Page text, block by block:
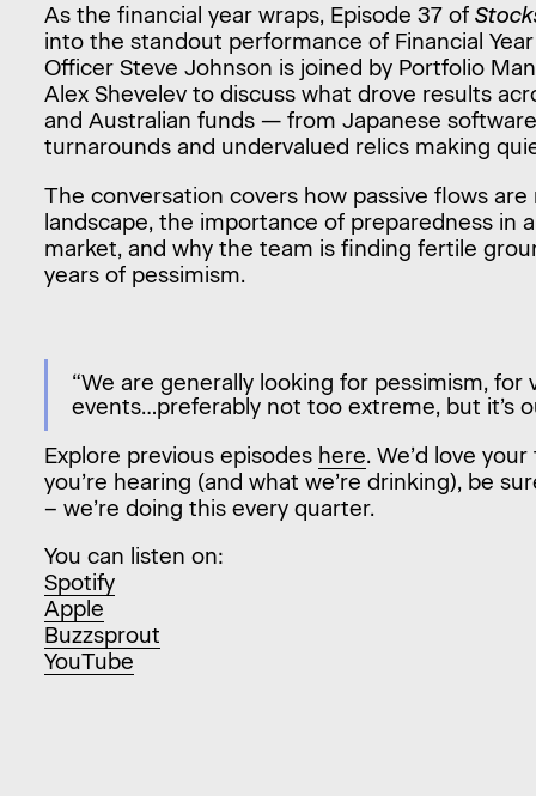
As the financial year wraps, Episode 37 of
into the standout performance of Financial
Officer Steve Johnson is joined by Portfolio
Alex Shevelev to discuss what drove results
and Australian funds — from Japanese
turnarounds and undervalued relics making
The conversation covers how passive flows
landscape, the importance of preparedness in
market, and why the team is finding fertile
years of pessimism.
“We are generally looking for pessimism, for
events…preferably not too extreme, but it’s
Explore previous episodes here. We’d love
you’re hearing (and what we’re drinking), be
– we’re doing this every quarter.
You can listen on:
Spotify
Apple
Buzzsprout
YouTube